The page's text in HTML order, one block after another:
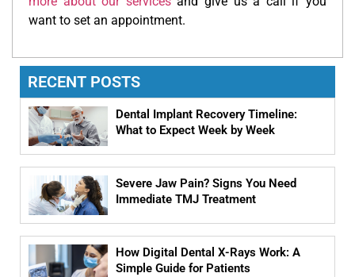
want to set an appointment.
RECENT POSTS
Dental Implant Recovery Timeline:
What to Expect Week by Week
Severe Jaw Pain? Signs You Need
Immediate TMJ Treatment
How Digital Dental X-Rays Work: A
Simple Guide for Patients